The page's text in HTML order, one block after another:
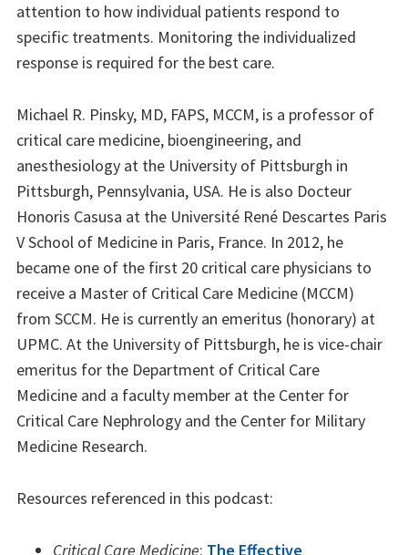
attention to how individual patients respond to
specific treatments. Monitoring the individualized
response is required for the best care.
Michael R. Pinsky, MD, FAPS, MCCM, is a professor of
critical care medicine, bioengineering, and
anesthesiology at the University of Pittsburgh in
Pittsburgh, Pennsylvania, USA. He is also Docteur
Honoris Casusa at the Université René Descartes Paris
V School of Medicine in Paris, France. In 2012, he
became one of the first 20 critical care physicians to
receive a Master of Critical Care Medicine (MCCM)
from SCCM. He is currently an emeritus (honorary) at
UPMC. At the University of Pittsburgh, he is vice-chair
emeritus for the Department of Critical Care
Medicine and a faculty member at the Center for
Critical Care Nephrology and the Center for Military
Medicine Research.
Resources referenced in this podcast:
Critical Care Medicine: The Effective